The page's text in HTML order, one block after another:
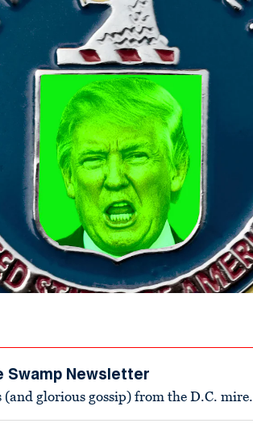
Swamp Newsletter
glorious gossip) from the D.C. mire.